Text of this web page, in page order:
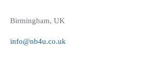
Birmingham, UK
info@nb4u.co.uk